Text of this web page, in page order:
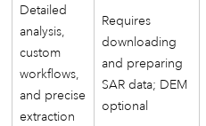
Detailed
analysis,
custom
workflows,
and precise
extraction
Requires
downloading
and preparing
SAR data; DEM
optional